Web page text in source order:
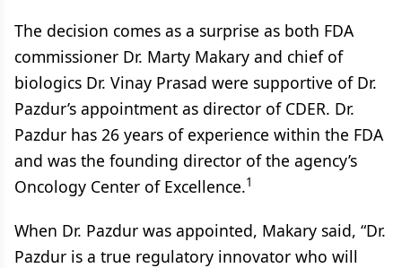
The decision comes as a surprise as both FDA
commissioner Dr. Marty Makary and chief of
biologics Dr. Vinay Prasad were supportive of Dr.
Pazdur’s appointment as director of CDER. Dr.
Pazdur has 26 years of experience within the FDA
and was the founding director of the agency’s
Oncology Center of Excellence.1
When Dr. Pazdur was appointed, Makary said, “Dr.
Pazdur is a true regulatory innovator who will